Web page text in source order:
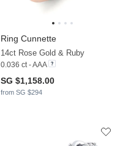
Ring Cunnette
14ct Rose Gold & Ruby
0.036 ct - AAA
SG $1,158.00
from SG $294